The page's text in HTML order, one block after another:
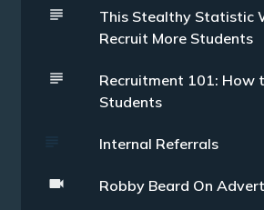
This Stealthy Statistic
Recruit More Students
Recruitment 101: How
Students
Internal Referrals
Robby Beard On